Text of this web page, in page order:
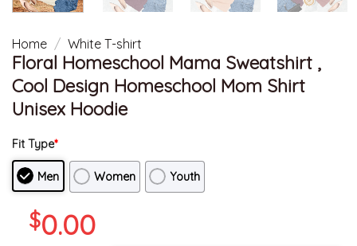
Home / White T-shirt
Floral Homeschool Mama Sweatshirt ,
Cool Design Homeschool Mom Shirt
Unisex Hoodie
Fit Type*
Men Women Youth
$0.00